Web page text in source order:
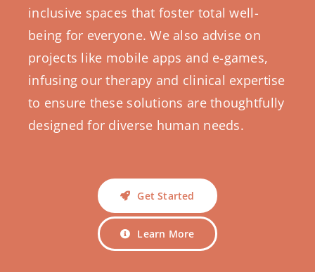
inclusive spaces that foster total well-
being for everyone. We also advise on
projects like mobile apps and e-games,
infusing our therapy and clinical expertise
to ensure these solutions are thoughtfully
designed for diverse human needs.
Get Started
Learn More